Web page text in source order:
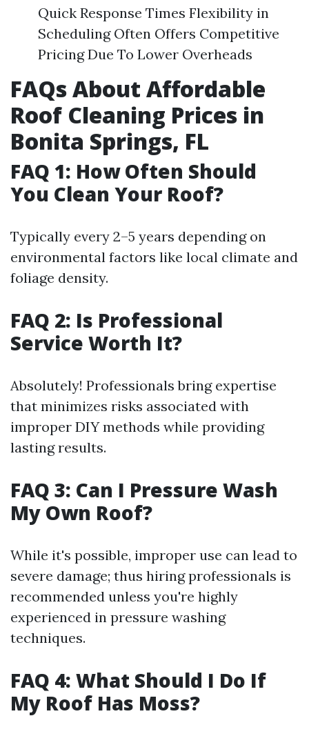
Quick Response Times Flexibility in
Scheduling Often Offers Competitive
Pricing Due To Lower Overheads
FAQs About Affordable
Roof Cleaning Prices in
Bonita Springs, FL
FAQ 1: How Often Should
You Clean Your Roof?
Typically every 2–5 years depending on
environmental factors like local climate and
foliage density.
FAQ 2: Is Professional
Service Worth It?
Absolutely! Professionals bring expertise
that minimizes risks associated with
improper DIY methods while providing
lasting results.
FAQ 3: Can I Pressure Wash
My Own Roof?
While it's possible, improper use can lead to
severe damage; thus hiring professionals is
recommended unless you're highly
experienced in pressure washing
techniques.
FAQ 4: What Should I Do If
My Roof Has Moss?